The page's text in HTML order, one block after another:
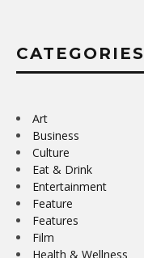
CATEGORIES
Art
Business
Culture
Eat & Drink
Entertainment
Feature
Features
Film
Health & Wellness